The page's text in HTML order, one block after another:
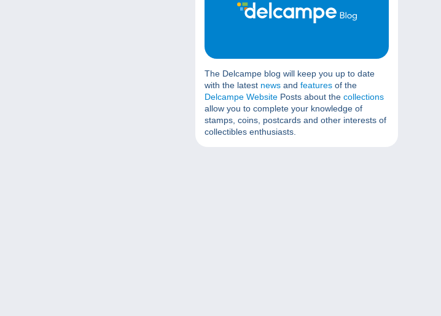
The Delcampe blog will keep you up to date
with the latest news and features of the
Delcampe Website Posts about the collections
allow you to complete your knowledge of
stamps, coins, postcards and other interests of
collectibles enthusiasts.